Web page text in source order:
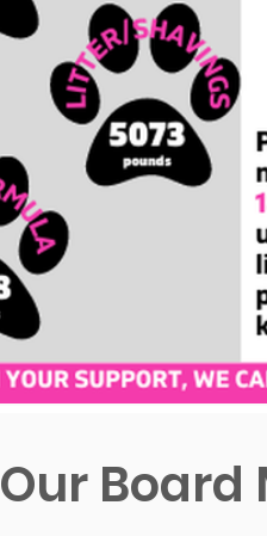
Our Board